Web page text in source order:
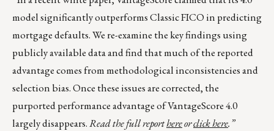
model significantly outperforms Classic FICO in predicting
mortgage defaults. We re-examine the key findings using
publicly available data and find that much of the reported
advantage comes from methodological inconsistencies and
selection bias. Once these issues are corrected, the
purported performance advantage of VantageScore 4.0
largely disappears.Read the full reporthereorclick here.”